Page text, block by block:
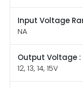
Input Voltage
NA
Output Voltage :
12, 13, 14, 15V